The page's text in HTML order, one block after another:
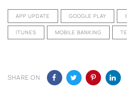
APP UPDATE GOOGLE PLAY
ITUNES MOBILE BANKING
SHARE ON